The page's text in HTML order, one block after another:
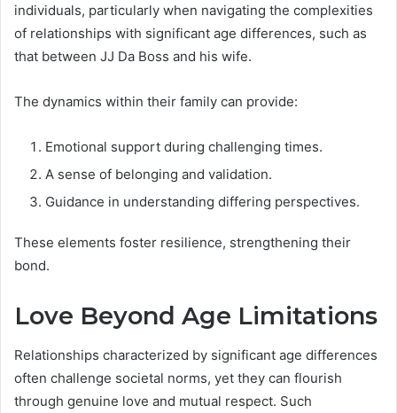
individuals, particularly when navigating the complexities
of relationships with significant age differences, such as
that between JJ Da Boss and his wife.
The dynamics within their family can provide:
Emotional support during challenging times.
A sense of belonging and validation.
Guidance in understanding differing perspectives.
These elements foster resilience, strengthening their
bond.
Love Beyond Age Limitations
Relationships characterized by significant age differences
often challenge societal norms, yet they can flourish
through genuine love and mutual respect. Such